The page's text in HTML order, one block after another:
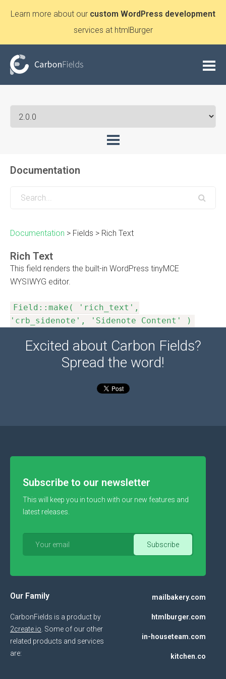
Learn more about our custom WordPress development
services at htmlBurger
Documentation
Documentation > Fields > Rich Text
Rich Text
This field renders the built-in WordPress tinyMCE
WYSIWYG editor.
Field::make( 'rich_text',
'crb_sidenote', 'Sidenote Content' )
Excited about Carbon Fields?
Spread the word!
Subscribe to our newsletter
This will keep you in touch with our new features and
latest releases.
Our Family
CarbonFields is a product by
2create.io . Some of our other
related products and services
are:
mailbakery.com
htmlburger.com
in-houseteam.com
kitchen.co